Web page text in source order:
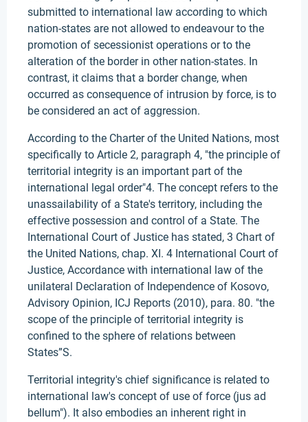
submitted to international law according to which
nation-states are not allowed to endeavour to the
promotion of secessionist operations or to the
alteration of the border in other nation-states. In
contrast, it claims that a border change, when
occurred as consequence of intrusion by force, is to
be considered an act of aggression.
According to the Charter of the United Nations, most
specifically to Article 2, paragraph 4, "the principle of
territorial integrity is an important part of the
international legal order"4. The concept refers to the
unassailability of a State's territory, including the
effective possession and control of a State. The
International Court of Justice has stated, 3 Chart of
the United Nations, chap. XI. 4 International Court of
Justice, Accordance with international law of the
unilateral Declaration of Independence of Kosovo,
Advisory Opinion, ICJ Reports (2010), para. 80. "the
scope of the principle of territorial integrity is
confined to the sphere of relations between
States”S.
Territorial integrity's chief significance is related to
international law's concept of use of force (jus ad
bellum"). It also embodies an inherent right in